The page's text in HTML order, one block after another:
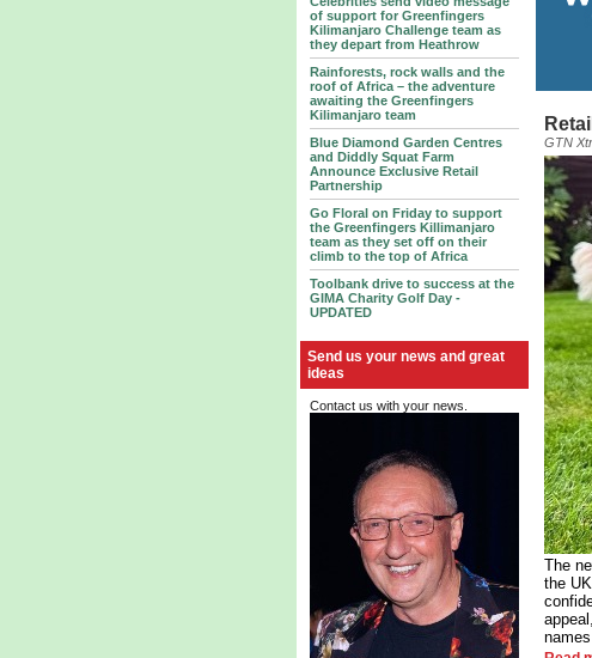
of support for Greenfingers
Kilimanjaro Challenge team as
they depart from Heathrow
Rainforests, rock walls and the
roof of Africa – the adventure
awaiting the Greenfingers
Kilimanjaro team
Blue Diamond Garden Centres
and Diddly Squat Farm
Announce Exclusive Retail
Partnership
Go Floral on Friday to support
the Greenfingers Killimanjaro
team as they set off on their
climb to the top of Africa
Toolbank drive to success at the
GIMA Charity Golf Day -
UPDATED
Send us your news and great
ideas
Contact us with your news.
GTN
The
the